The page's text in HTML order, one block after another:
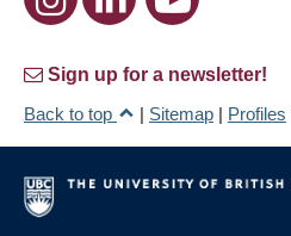
Sign up for a newsletter!
Back to top
| Sitemap | Profiles